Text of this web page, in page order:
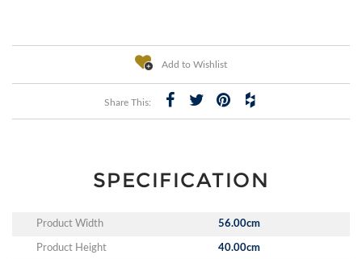
Add to Wishlist
Share This:
SPECIFICATION
Product Width 56.00cm
Product Height 40.00cm